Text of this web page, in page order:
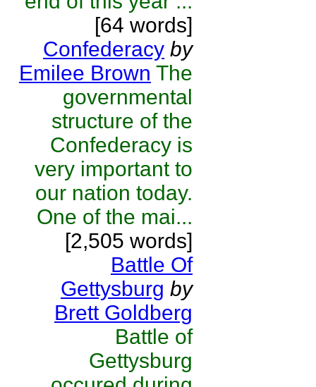
[64 words]
Confederacy by
Emilee Brown The
governmental
structure of the
Confederacy is
very important to
our nation today.
One of the mai...
[2,505 words]
Battle Of
Gettysburg by
Brett Goldberg
Battle of
Gettysburg